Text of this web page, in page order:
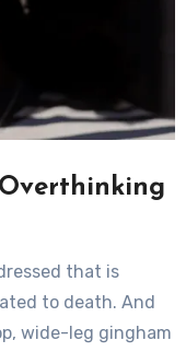
that is
to death. And
wide-leg gingham